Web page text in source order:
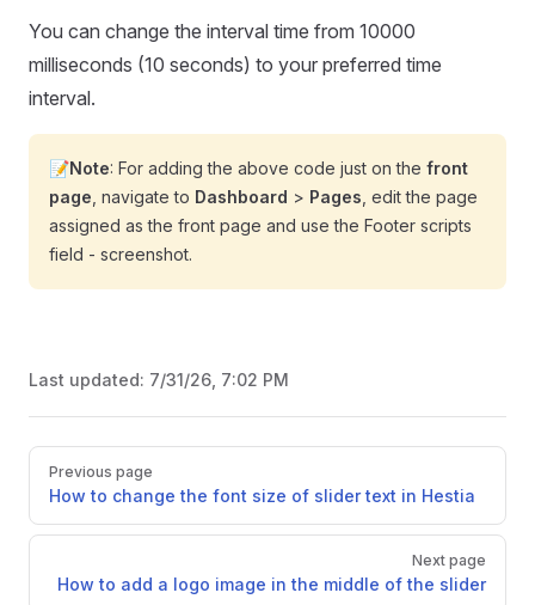
You can change the interval time from 10000
milliseconds (10 seconds) to your preferred time
interval.
📝Note: For adding the above code just on the front
page , navigate to Dashboard > Pages , edit the page
assigned as the front page and use the Footer scripts
field - screenshot.
Last updated: 7/31/26, 7:02 PM
PagerPrevious page
How to change the font size of slider text in Hestia
Next page
How to add a logo image in the middle of the slider